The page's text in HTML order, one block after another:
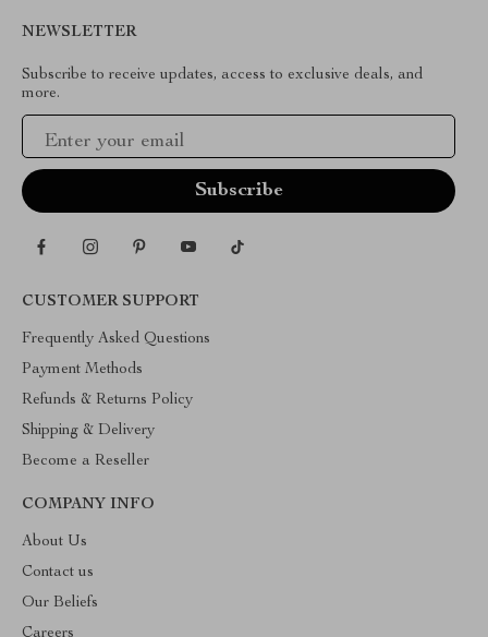
NEWSLETTER
Subscribe to receive updates, access to exclusive deals, and
more.
CUSTOMER SUPPORT
Frequently Asked Questions
Payment Methods
Refunds & Returns Policy
Shipping & Delivery
Become a Reseller
COMPANY INFO
About Us
Contact us
Our Beliefs
Careers